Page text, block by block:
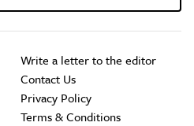
Write a letter to the editor
Contact Us
Privacy Policy
Terms & Conditions